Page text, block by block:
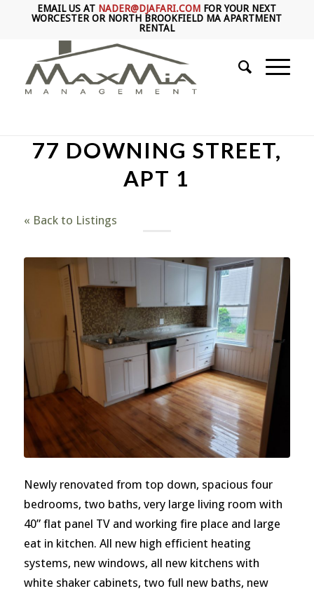
EMAIL US AT NADER@DJAFARI.COM FOR YOUR NEXT
WORCESTER OR NORTH BROOKFIELD MA APARTMENT
RENTAL
77 DOWNING STREET,
APT 1
« Back to Listings
Newly renovated from top down, spacious four
bedrooms, two baths, very large living room with
40” flat panel TV and working fire place and large
eat in kitchen. All new high efficient heating
systems, new windows, all new kitchens with
white shaker cabinets, two full new baths, new